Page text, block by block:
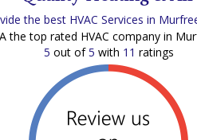
the best HVAC Services in
5 out of5 with 11 ratings